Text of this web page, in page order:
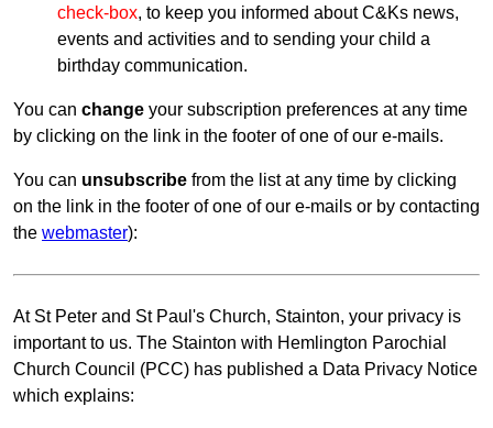
check-box, to keep you informed about C&Ks news,
events and activities and to sending your child a
birthday communication.
You can change your subscription preferences at any time
by clicking on the link in the footer of one of our e-mails.
You can unsubscribe from the list at any time by clicking
on the link in the footer of one of our e-mails or by contacting
the webmaster):
At St Peter and St Paul's Church, Stainton, your privacy is
important to us. The Stainton with Hemlington Parochial
Church Council (PCC) has published a Data Privacy Notice
which explains: